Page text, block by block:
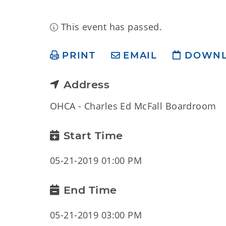
This event has passed.
PRINT EMAIL
Address
OHCA - Charles Ed McFall Boardroom
Start Time
05-21-2019 01:00 PM
End Time
05-21-2019 03:00 PM